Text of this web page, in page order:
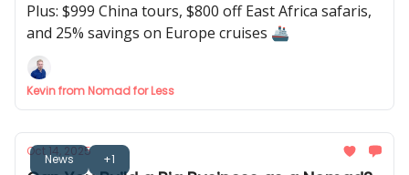
Plus: $999 China tours, $800 off East Africa safaris,
and 25% savings on Europe cruises 🚢
Kevin from Nomad for Less
News +1
Oct 14, 2025